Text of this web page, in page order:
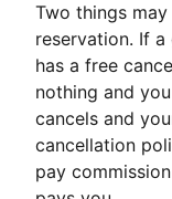
Two things
reservation. If
has a free
nothing and
cancels and
cancellation
pay